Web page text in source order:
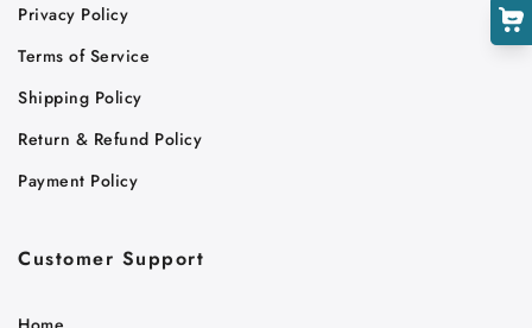
Privacy Policy
Terms of Service
Shipping Policy
Return & Refund Policy
Payment Policy
Customer Support